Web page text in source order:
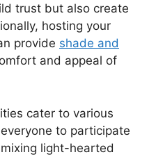
trust but also create
hosting your
provide shade and
and appeal of
cater to various
to participate
light-hearted